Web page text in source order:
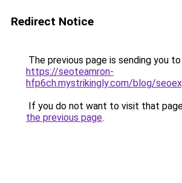
Redirect Notice
The previous page is sending you to
https://seoteamron-
hfp6ch.mystrikingly.com/blog/
If you do not want to visit that
the previous page.